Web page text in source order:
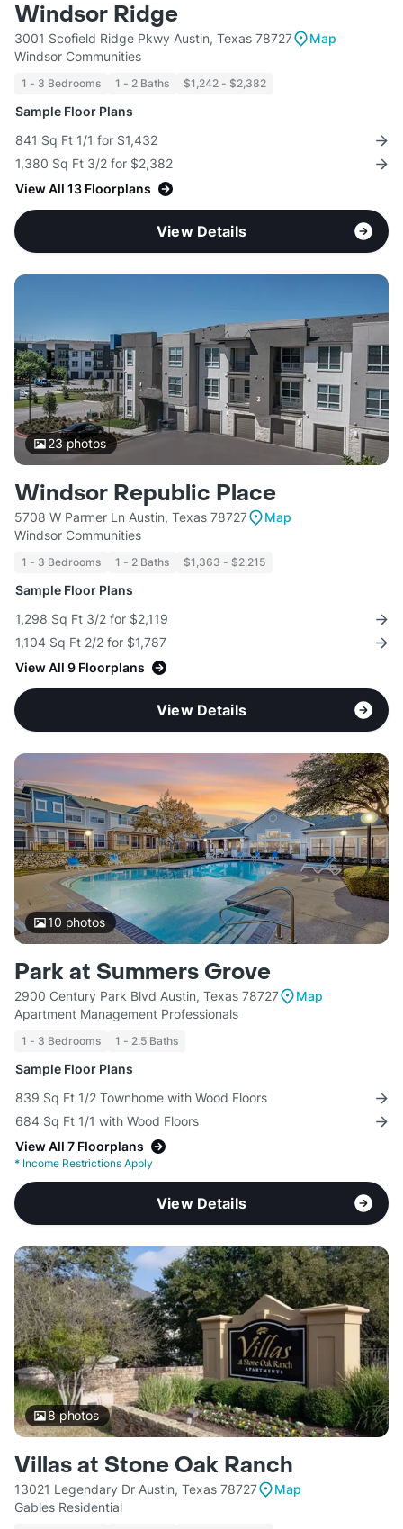
Windsor Ridge
3001 Scofield Ridge Pkwy Austin, Texas 78727
Map
Windsor Communities
1 - 3 Bedrooms 1 - 2 Baths $1,242 - $2,382
Sample Floor Plans
841 Sq Ft 1/1 for $1,432
1,380 Sq Ft 3/2 for $2,382
View All 13 Floorplans
View Details
23photos
Windsor Republic Place
5708 W Parmer Ln Austin, Texas 78727
Map
Windsor Communities
1 - 3 Bedrooms 1 - 2 Baths $1,363 - $2,215
Sample Floor Plans
1,298 Sq Ft 3/2 for $2,119
1,104 Sq Ft 2/2 for $1,787
View All 9 Floorplans
View Details
10 photos
Park at Summers Grove
2900 Century Park Blvd Austin, Texas 78727
Map
Apartment Management Professionals
1 - 3 Bedrooms 1 - 2.5 Baths
Sample Floor Plans
839 Sq Ft 1/2 Townhome with Wood Floors
684 Sq Ft 1/1 with Wood Floors
View All 7 Floorplans
* Income Restrictions Apply
View Details
8photos
Villas at Stone Oak Ranch
13021 Legendary Dr Austin, Texas 78727
Map
Gables Residential